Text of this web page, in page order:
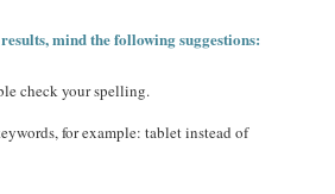
mind the following suggestions:
check your spelling.
for example: tablet instead of